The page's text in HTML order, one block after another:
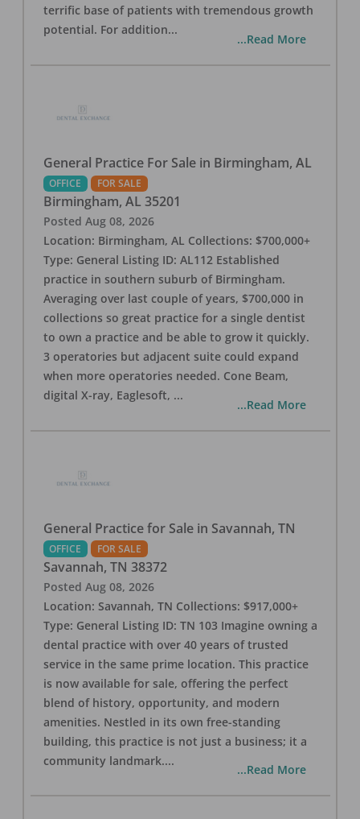
terrific base of patients with tremendous growth
potential. For addition...
...Read More
General Practice For Sale in Birmingham, AL
OFFICE FOR SALE
Birmingham, AL 35201
Posted Aug 08, 2026
Location: Birmingham, AL Collections: $700,000+
Type: General Listing ID: AL112 Established
practice in southern suburb of Birmingham.
Averaging over last couple of years, $700,000 in
collections so great practice for a single dentist
to own a practice and be able to grow it quickly.
3 operatories but adjacent suite could expand
when more operatories needed. Cone Beam,
digital X-ray, Eaglesoft, ...
...Read More
General Practice for Sale in Savannah, TN
OFFICE FOR SALE
Savannah, TN 38372
Posted Aug 08, 2026
Location: Savannah, TN Collections: $917,000+
Type: General Listing ID: TN 103 Imagine owning a
dental practice with over 40 years of trusted
service in the same prime location. This practice
is now available for sale, offering the perfect
blend of history, opportunity, and modern
amenities. Nestled in its own free-standing
building, this practice is not just a business; it a
community landmark....
...Read More